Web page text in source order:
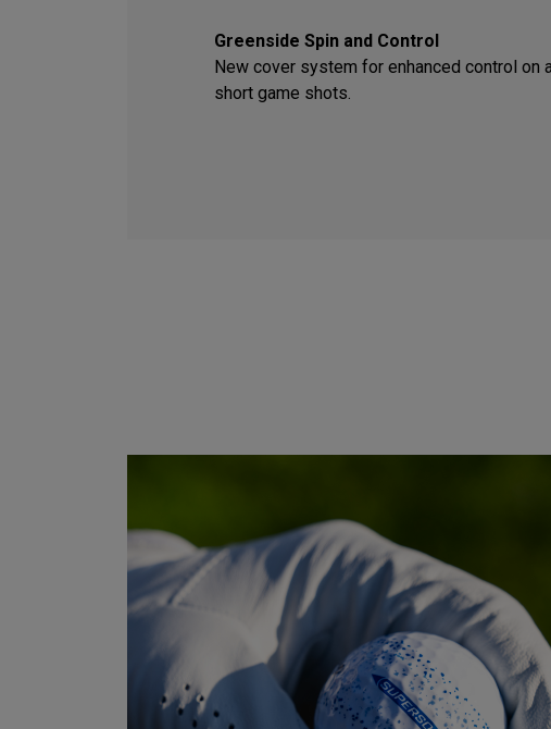
Greenside Spin and Control
New cover system for enhanced control on
short game shots.